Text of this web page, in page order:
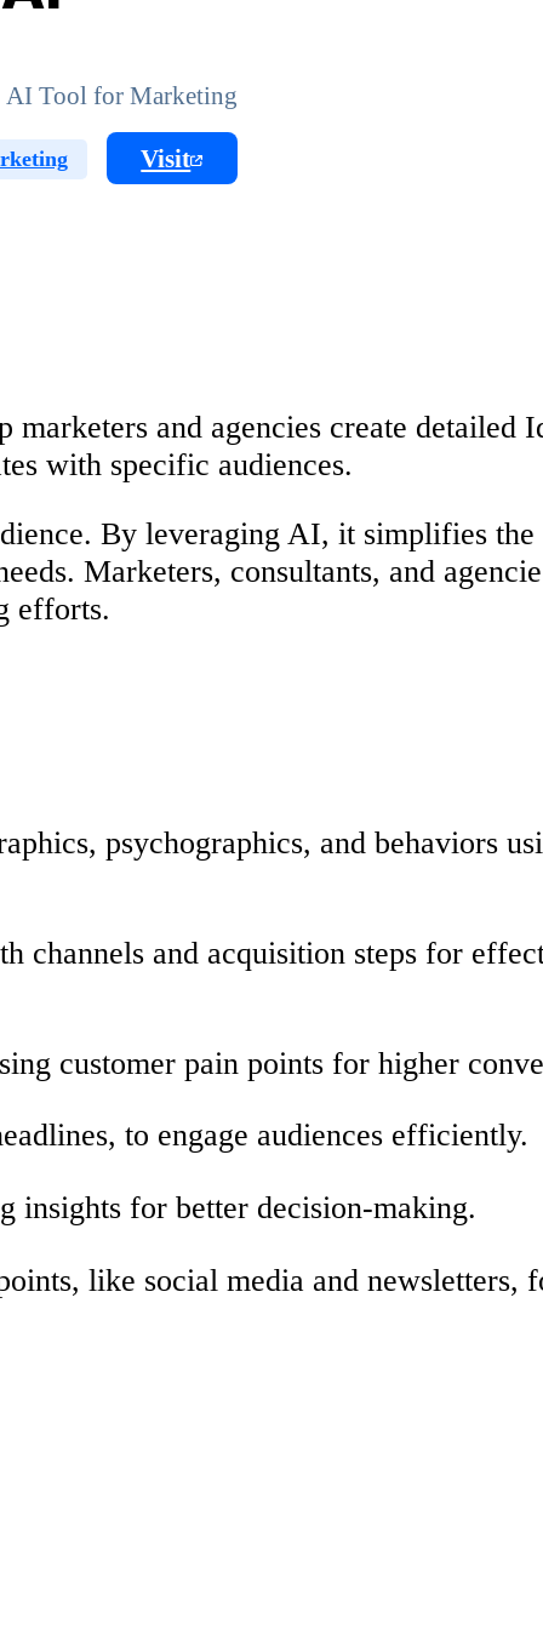
AI Tool for Marketing
Visit
and agencies create detailed
with specific audiences.
By leveraging AI, it simplifies the
Marketers, consultants, and
efforts.
psychographics, and behaviors
channels and acquisition steps for
customer pain points for higher
to engage audiences efficiently.
insights for better decision-making.
like social media and newsletters,